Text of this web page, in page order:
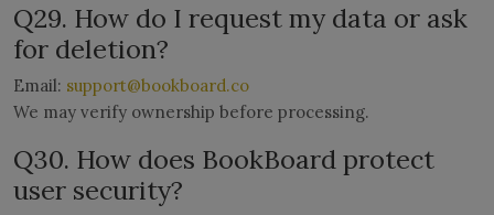
Q29. How do I request my data or ask
for deletion?
Email: support@bookboard.co
We may verify ownership before processing.
Q30. How does BookBoard protect
user security?